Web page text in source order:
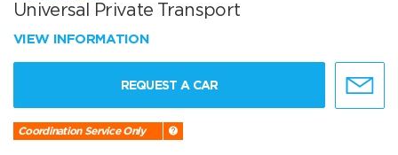
Universal Private Transport
VIEW INFORMATION
REQUEST A CAR
Coordination Service Only